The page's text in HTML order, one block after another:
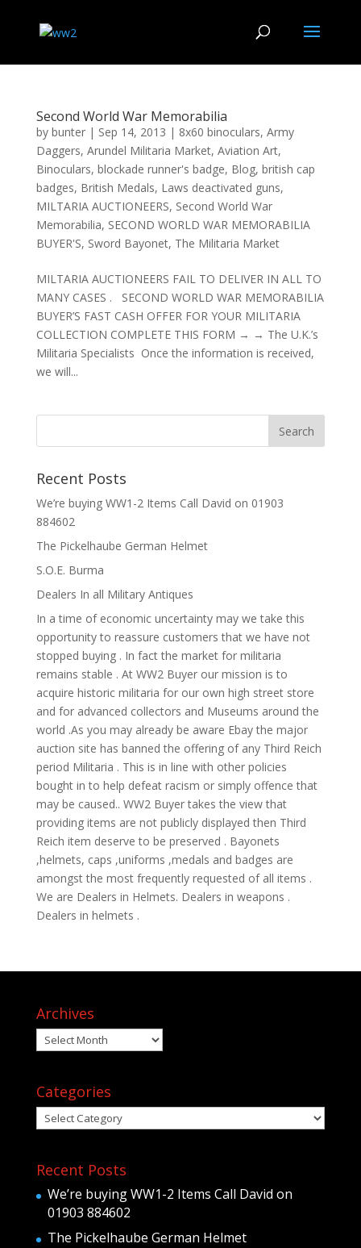
Second World War Memorabilia
by bunter| Sep 14, 2013 | 8x60 binoculars, Army
Daggers, Arundel Militaria Market, Aviation Art,
Binoculars, blockade runner's badge, Blog, british cap
badges, British Medals, Laws deactivated guns,
MILTARIA AUCTIONEERS, Second World War
Memorabilia, SECOND WORLD WAR MEMORABILIA
BUYER'S, Sword Bayonet, The Militaria Market
MILTARIA AUCTIONEERS FAIL TO DELIVER IN ALL TO
MANY CASES . SECOND WORLD WAR MEMORABILIA
BUYER’S FAST CASH OFFER FOR YOUR MILITARIA
COLLECTION COMPLETE THIS FORM → → The U.K.’s
Militaria Specialists Once the information is received,
we will...
Recent Posts
We’re buying WW1-2 Items Call David on 01903
884602
The Pickelhaube German Helmet
S.O.E. Burma
Dealers In all Military Antiques
In a time of economic uncertainty may we take this
opportunity to reassure customers that we have not
stopped buying . In fact the market for militaria
remains stable . At WW2 Buyer our mission is to
acquire historic militaria for our own high street store
and for advanced collectors and Museums around the
world .As you may already be aware Ebay the major
auction site has banned the offering of any Third Reich
period Militaria . This is in line with other policies
bought in to help defeat racism or simply offence that
may be caused.. WW2 Buyer takes the view that
providing items are not publicly displayed then Third
Reich item deserve to be preserved . Bayonets
,helmets, caps ,uniforms ,medals and badges are
amongst the most frequently requested of all items .
We are Dealers in Helmets. Dealers in weapons .
Dealers in helmets .
Archives
Archives
Categories
Categories
Recent Posts
We’re buying WW1-2 Items Call David on
01903 884602
The Pickelhaube German Helmet